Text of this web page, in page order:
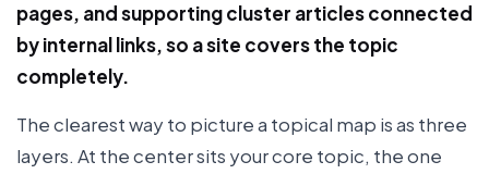
pages, and supporting cluster articles connected
by internal links, so a site covers the topic
completely.
The clearest way to picture a topical map is as three
layers. At the center sits your core topic, the one